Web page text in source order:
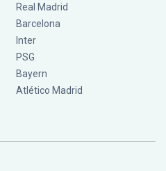
Real Madrid
Barcelona
Inter
PSG
Bayern
Atlético Madrid